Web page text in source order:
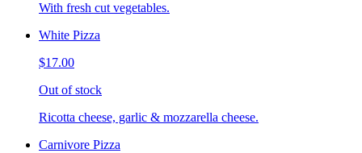
With fresh cut vegetables.
White Pizza
$17.00
Out of stock
Ricotta cheese, garlic & mozzarella cheese.
Carnivore Pizza